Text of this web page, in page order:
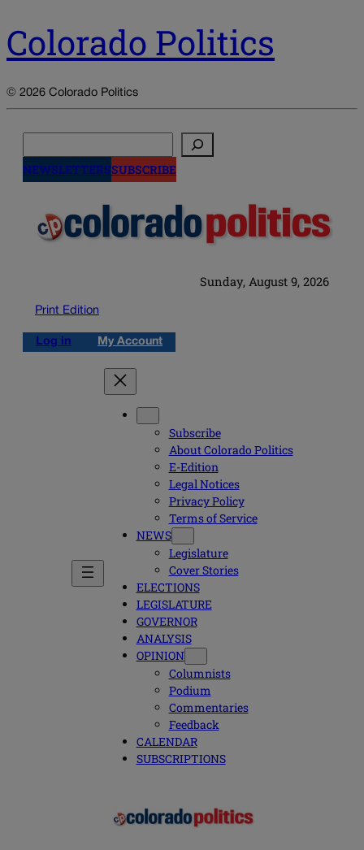
Colorado Politics
© 2026 Colorado Politics
NEWSLETTERSSUBSCRIBE
Sunday, August 9, 2026
Print Edition
Log in My Account
Subscribe
About Colorado Politics
E-Edition
Legal Notices
Privacy Policy
Terms of Service
NEWS
Legislature
Cover Stories
ELECTIONS
LEGISLATURE
GOVERNOR
ANALYSIS
OPINION
Columnists
Podium
Commentaries
Feedback
CALENDAR
SUBSCRIPTIONS